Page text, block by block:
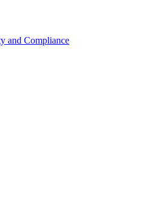
and Compliance